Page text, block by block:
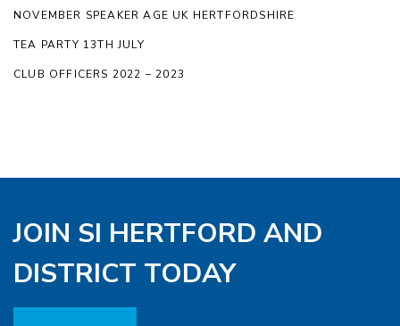
NOVEMBER SPEAKER AGE UK HERTFORDSHIRE
TEA PARTY 13TH JULY
CLUB OFFICERS 2022 – 2023
JOIN SI HERTFORD AND
DISTRICT TODAY